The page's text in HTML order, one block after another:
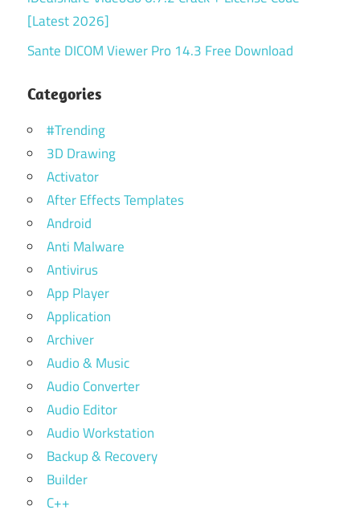
[Latest 2026]
Sante DICOM Viewer Pro 14.3 Free Download
Categories
#Trending
3D Drawing
Activator
After Effects Templates
Android
Anti Malware
Antivirus
App Player
Application
Archiver
Audio & Music
Audio Converter
Audio Editor
Audio Workstation
Backup & Recovery
Builder
C++